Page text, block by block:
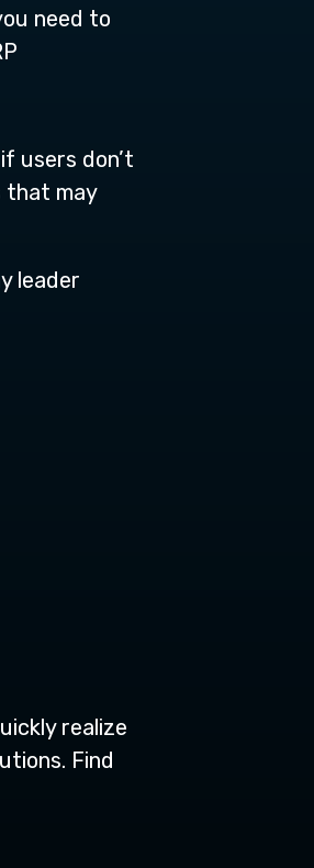
need to
users don’t
that may
leader
realize
Find